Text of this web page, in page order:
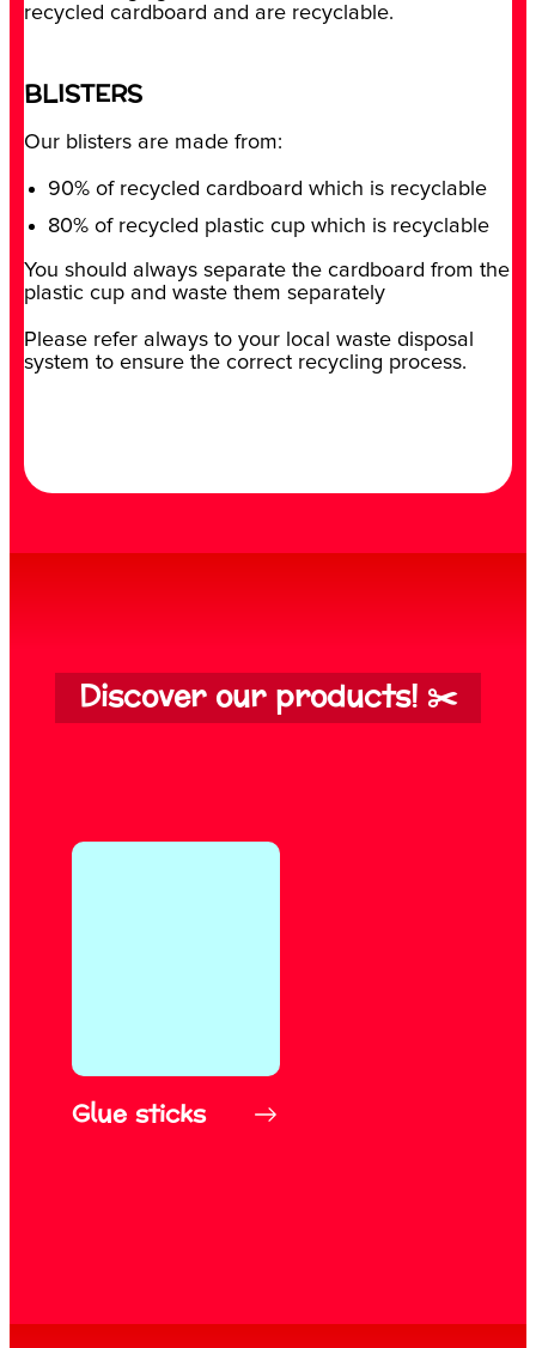
recycled cardboard and are recyclable.
BLISTERS
Our blisters are made from:
90% of recycled cardboard which is recyclable
80% of recycled plastic cup which is recyclable
You should always separate the cardboard from the
plastic cup and waste them separately
Please refer always to your local waste disposal
system to ensure the correct recycling process.
Discover our products! ✂️
Glue sticks